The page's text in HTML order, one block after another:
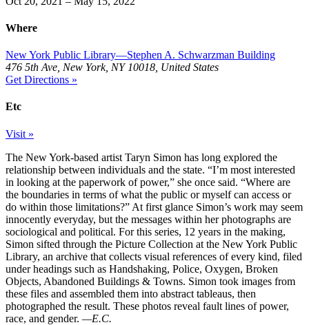
Where
New York Public Library—Stephen A. Schwarzman Building
476 5th Ave, New York, NY 10018, United States
Get Directions »
Etc
Visit »
The New York-based artist Taryn Simon has long explored the
relationship between individuals and the state. “I’m most interested
in looking at the paperwork of power,” she once said. “Where are
the boundaries in terms of what the public or myself can access or
do within those limitations?” At first glance Simon’s work may seem
innocently everyday, but the messages within her photographs are
sociological and political. For this series, 12 years in the making,
Simon sifted through the Picture Collection at the New York Public
Library, an archive that collects visual references of every kind, filed
under headings such as Handshaking, Police, Oxygen, Broken
Objects, Abandoned Buildings & Towns. Simon took images from
these files and assembled them into abstract tableaus, then
photographed the result. These photos reveal fault lines of power,
race, and gender. —E.C.